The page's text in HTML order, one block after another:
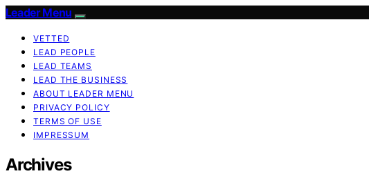
Leader Menu
VETTED
LEAD PEOPLE
LEAD TEAMS
LEAD THE BUSINESS
ABOUT LEADER MENU
PRIVACY POLICY
TERMS OF USE
IMPRESSUM
Archives